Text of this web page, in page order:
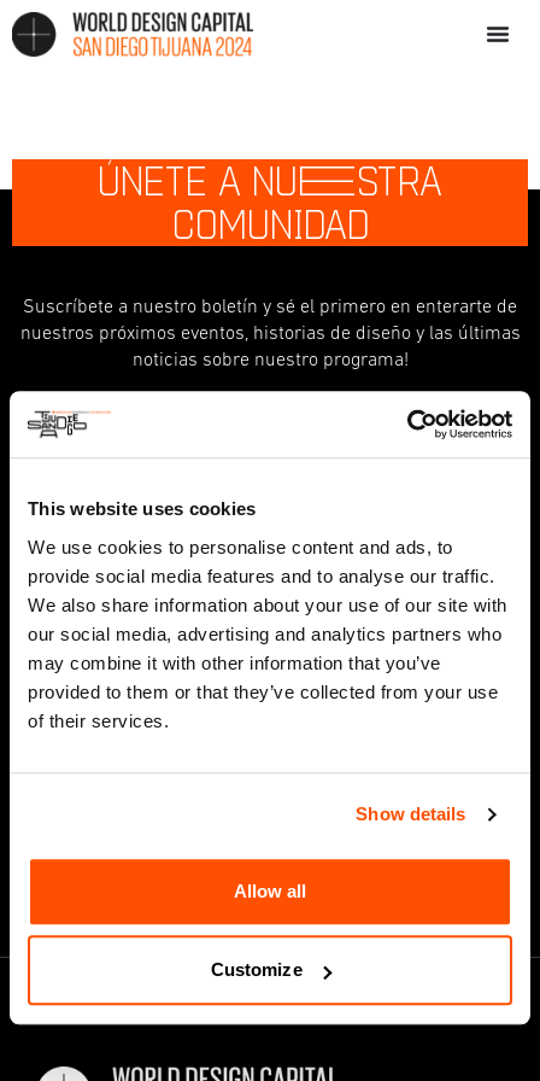
This website uses cookies
We use cookies to personalise content and ads, to
provide social media features and to analyse our traffic.
We also share information about your use of our site with
our social media, advertising and analytics partners who
may combine it with other information that you’ve
provided to them or that they’ve collected from your use
of their services.
Show details
Allow all
Customize
ÚNETE A NUESTRA
COMUNIDAD
Suscríbete a nuestro boletín y sé el primero en enterarte de
nuestros próximos eventos, historias de diseño y las últimas
noticias sobre nuestro programa!
indicates required
First Name
Last Name
Email Address*